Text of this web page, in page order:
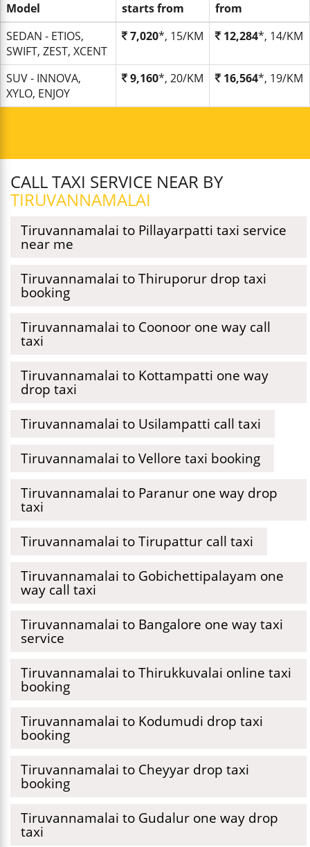
Model
starts from
from
SEDAN - ETIOS,
SWIFT, ZEST, XCENT
7,020*, 15/KM 12,284*, 14/KM
SUV - INNOVA,
XYLO, ENJOY
9,160*, 20/KM 16,564*, 19/KM
CALL TAXI SERVICE NEAR BY
TIRUVANNAMALAI
Tiruvannamalai to Pillayarpatti taxi service
near me
Tiruvannamalai to Thiruporur drop taxi
booking
Tiruvannamalai to Coonoor one way call
taxi
Tiruvannamalai to Kottampatti one way
drop taxi
Tiruvannamalai to Usilampatti call taxi
Tiruvannamalai to Vellore taxi booking
Tiruvannamalai to Paranur one way drop
taxi
Tiruvannamalai to Tirupattur call taxi
Tiruvannamalai to Gobichettipalayam one
way call taxi
Tiruvannamalai to Bangalore one way taxi
service
Tiruvannamalai to Thirukkuvalai online taxi
booking
Tiruvannamalai to Kodumudi drop taxi
booking
Tiruvannamalai to Cheyyar drop taxi
booking
Tiruvannamalai to Gudalur one way drop
taxi